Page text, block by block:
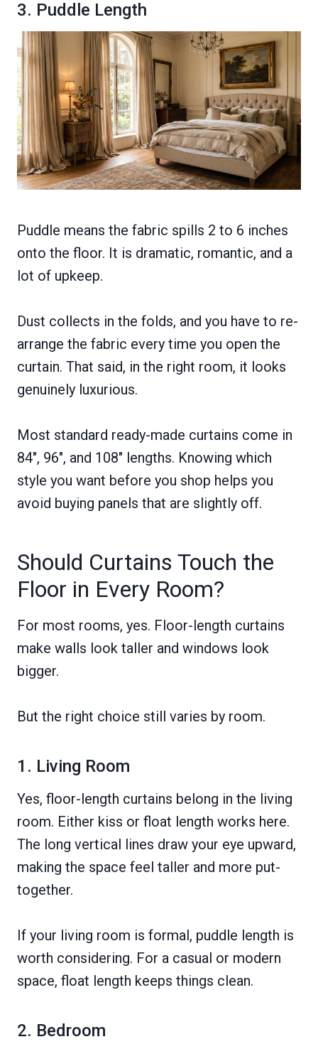
3. Puddle Length
Puddle means the fabric spills 2 to 6 inches
onto the floor. It is dramatic, romantic, and a
lot of upkeep.
Dust collects in the folds, and you have to re-
arrange the fabric every time you open the
curtain. That said, in the right room, it looks
genuinely luxurious.
Most standard ready-made curtains come in
84″, 96″, and 108″ lengths. Knowing which
style you want before you shop helps you
avoid buying panels that are slightly off.
Should Curtains Touch the
Floor in Every Room?
For most rooms, yes. Floor-length curtains
make walls look taller and windows look
bigger.
But the right choice still varies by room.
1. Living Room
Yes, floor-length curtains belong in the living
room. Either kiss or float length works here.
The long vertical lines draw your eye upward,
making the space feel taller and more put-
together.
If your living room is formal, puddle length is
worth considering. For a casual or modern
space, float length keeps things clean.
2. Bedroom